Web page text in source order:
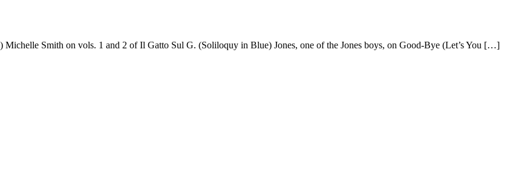
Smith on vols. 1 and 2 of Il Gatto Sul G. (Soliloquy in Blue) Jones, one of the Jones boys, on Good-Bye (Let’s You […]